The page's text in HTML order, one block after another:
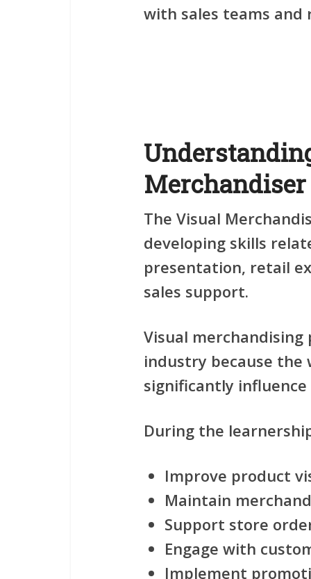
with sales teams
The Visual
developing skills
presentation, retail
sales support.
Visual
industry because the
significantly
During the
Improve product
Maintain
Support store
Engage with
Implement